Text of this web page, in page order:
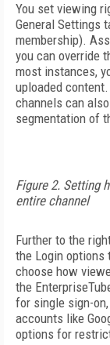
You set viewing
General Settings
membership).
you can override
most instances,
uploaded
channels can
segmentation of
Figure 2. Setting
entire channel
Further to the
the Login options
choose how
the
for single sign-
accounts like
options for